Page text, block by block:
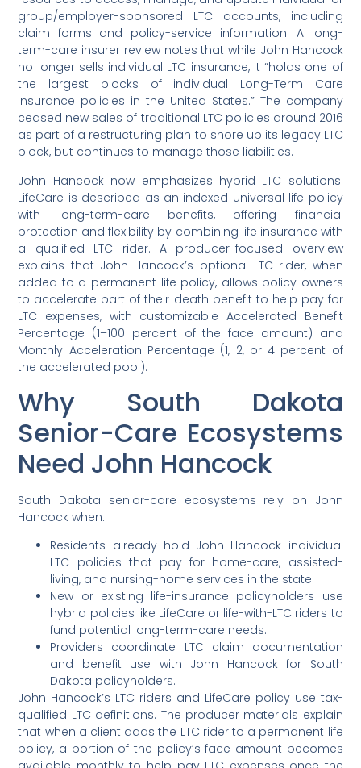
group/employer-sponsored LTC accounts, including
claim forms and policy-service information. A long-
term-care insurer review notes that while John Hancock
no longer sells individual LTC insurance, it “holds one of
the largest blocks of individual Long-Term Care
Insurance policies in the United States.” The company
ceased new sales of traditional LTC policies around 2016
as part of a restructuring plan to shore up its legacy LTC
block, but continues to manage those liabilities.
John Hancock now emphasizes hybrid LTC solutions.
LifeCare is described as an indexed universal life policy
with long-term-care benefits, offering financial
protection and flexibility by combining life insurance with
a qualified LTC rider. A producer-focused overview
explains that John Hancock’s optional LTC rider, when
added to a permanent life policy, allows policy owners
to accelerate part of their death benefit to help pay for
LTC expenses, with customizable Accelerated Benefit
Percentage (1–100 percent of the face amount) and
Monthly Acceleration Percentage (1, 2, or 4 percent of
the accelerated pool).
Why South Dakota
Senior-Care Ecosystems
Need John Hancock
South Dakota senior-care ecosystems rely on John
Hancock when:
Residents already hold John Hancock individual
LTC policies that pay for home-care, assisted-
living, and nursing-home services in the state.
New or existing life-insurance policyholders use
hybrid policies like LifeCare or life-with-LTC riders to
fund potential long-term-care needs.
Providers coordinate LTC claim documentation
and benefit use with John Hancock for South
Dakota policyholders.
John Hancock’s LTC riders and LifeCare policy use tax-
qualified LTC definitions. The producer materials explain
that when a client adds the LTC rider to a permanent life
policy, a portion of the policy’s face amount becomes